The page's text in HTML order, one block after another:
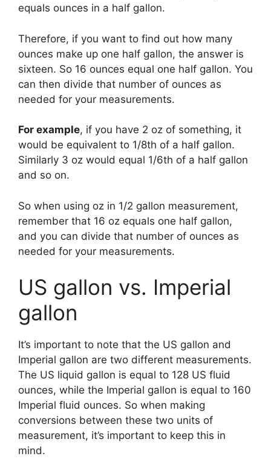
equals ounces in a half gallon.
Therefore, if you want to find out how many
ounces make up one half gallon, the answer is
sixteen. So 16 ounces equal one half gallon. You
can then divide that number of ounces as
needed for your measurements.
For example, if you have 2 oz of something, it
would be equivalent to 1/8th of a half gallon.
Similarly 3 oz would equal 1/6th of a half gallon
and so on.
So when using oz in 1/2 gallon measurement,
remember that 16 oz equals one half gallon,
and you can divide that number of ounces as
needed for your measurements.
US gallon vs. Imperial
gallon
It’s important to note that the US gallon and
Imperial gallon are two different measurements.
The US liquid gallon is equal to 128 US fluid
ounces, while the Imperial gallon is equal to 160
Imperial fluid ounces. So when making
conversions between these two units of
measurement, it’s important to keep this in
mind.